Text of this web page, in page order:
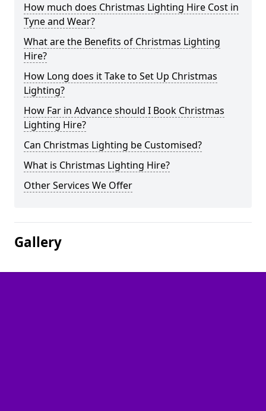
How much does Christmas Lighting Hire Cost in
Tyne and Wear?
What are the Benefits of Christmas Lighting
Hire?
How Long does it Take to Set Up Christmas
Lighting?
How Far in Advance should I Book Christmas
Lighting Hire?
Can Christmas Lighting be Customised?
What is Christmas Lighting Hire?
Other Services We Offer
Gallery